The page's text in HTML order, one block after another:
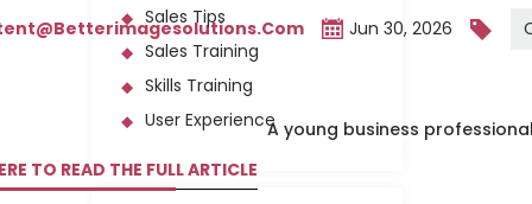
Jun 30, 2026
TO READ THE FULL ARTICLE
Sales Tips
Sales Training
Skills Training
User Experience